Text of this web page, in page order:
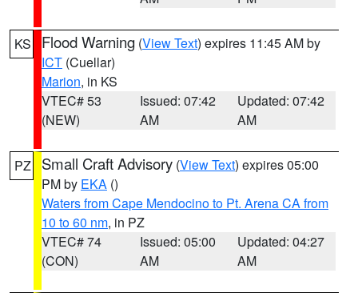
KS Flood Warning (View Text) expires 11:45 AM by
ICT (Cuellar)
Marion, in KS
VTEC# 53
(NEW)
Issued: 07:42
AM
Updated: 07:42
AM
PZ Small Craft Advisory (View Text) expires 05:00
PM by EKA ()
Waters from Cape Mendocino to Pt. Arena CA from
10 to 60 nm, in PZ
VTEC# 74
(CON)
Issued: 05:00
AM
Updated: 04:27
AM